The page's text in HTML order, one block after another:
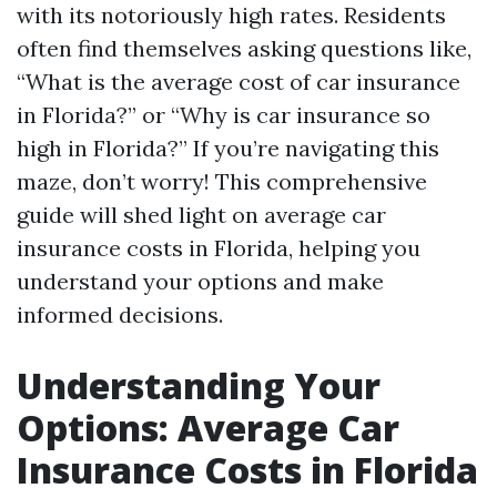
with its notoriously high rates. Residents
often find themselves asking questions like,
“What is the average cost of car insurance
in Florida?” or “Why is car insurance so
high in Florida?” If you’re navigating this
maze, don’t worry! This comprehensive
guide will shed light on average car
insurance costs in Florida, helping you
understand your options and make
informed decisions.
Understanding Your
Options: Average Car
Insurance Costs in Florida